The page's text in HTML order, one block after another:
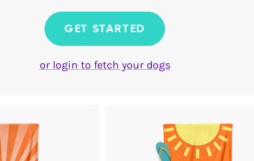
GET STARTED
or login to fetch your dogs